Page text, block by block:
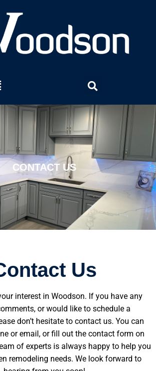
CONTACT US
Us
interest in Woodson. If you have any
or would like to schedule a
don’t hesitate to contact us. You can
or email, or fill out the contact form on
of experts is always happy to help you
remodeling needs. We look forward to